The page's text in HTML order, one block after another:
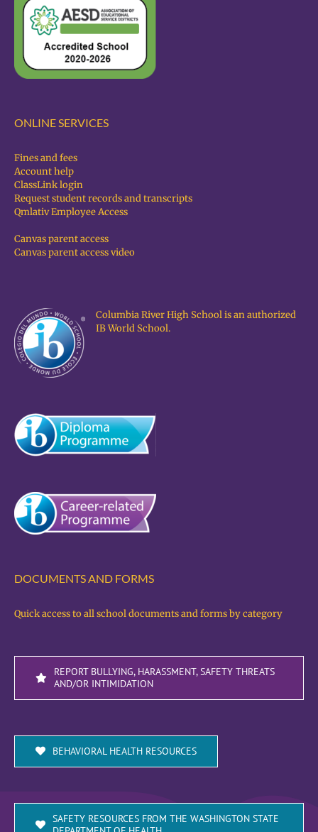
ONLINE SERVICES
Fines and fees
Account help
ClassLink login
Request student records and transcripts
Qmlativ Employee Access
Canvas parent access
Canvas parent access video
Columbia River High School is an authorized
IB World School.
DOCUMENTS AND FORMS
Quick access to all school documents and forms by category
REPORT BULLYING, HARASSMENT, SAFETY THREATS
AND/OR INTIMIDATION
BEHAVIORAL HEALTH RESOURCES
SAFETY RESOURCES FROM THE WASHINGTON STATE